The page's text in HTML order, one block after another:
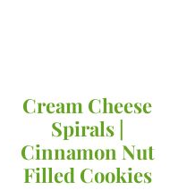
Cream Cheese
Spirals |
Cinnamon Nut
Filled Cookies